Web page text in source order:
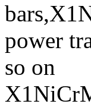
power
so on